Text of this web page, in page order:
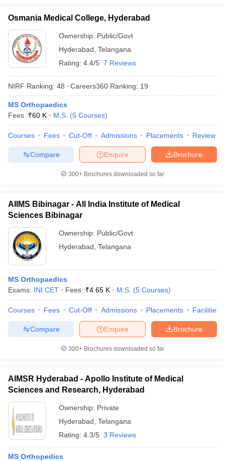
Year Question Paper
Osmania Medical College, Hyderabad
Ownership: Public/Govt
Hyderabad Telangana
Rating: 4.4/5 7 Reviews
NIRF Ranking: 48 Careers360 Ranking: 19
MS Orthopaedics
Fees :₹60 K M.S. (5 Courses)
Courses Fees Cut-Off Admissions Placements Review
Brochure
Enquire
Compare
300+ Brochures downloaded so far
AIIMS Bibinagar - All India Institute of Medical
Sciences Bibinagar
Ownership: Public/Govt
Hyderabad Telangana
MS Orthopaedics
Exams: INI CET Fees :₹4.65 K M.S. (5 Courses)
Courses Fees Cut-Off Admissions Placements Facilities
Brochure
Enquire
Compare
300+ Brochures downloaded so far
AIMSR Hyderabad - Apollo Institute of Medical
Sciences and Research, Hyderabad
Ownership: Private
Hyderabad Telangana
Rating: 4.3/5 3 Reviews
MS Orthopedics